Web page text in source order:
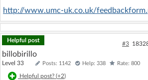
http://www.umc-uk.co.uk/
Helpful post
#3
billobirillo
Level 33 Posts: 1142 Help: 338 Rate: 800
Helpful post? (+2)